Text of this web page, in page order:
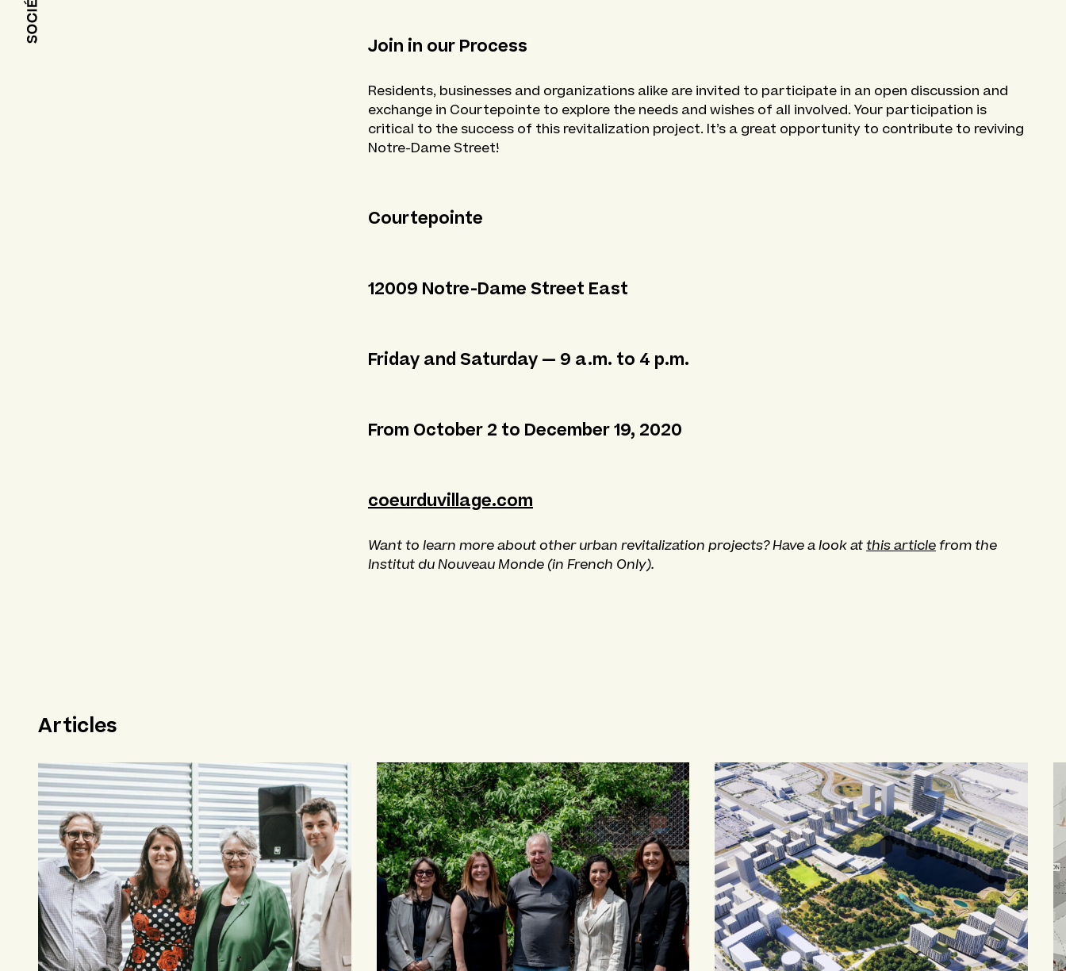
Join in our Process
Residents, businesses and organizations alike are invited to participate in an open discussion and
exchange in Courtepointe to explore the needs and wishes of all involved. Your participation is
critical to the success of this revitalization project. It’s a great opportunity to contribute to reviving
Notre-Dame Street!
Courtepointe
12009 Notre-Dame Street East
Friday and Saturday — 9 a.m. to 4 p.m.
From October 2 to December 19, 2020
coeurduvillage.com
Want to learn more about other urban revitalization projects? Have a look at this article from the
Institut du Nouveau Monde (in French Only).
Articles